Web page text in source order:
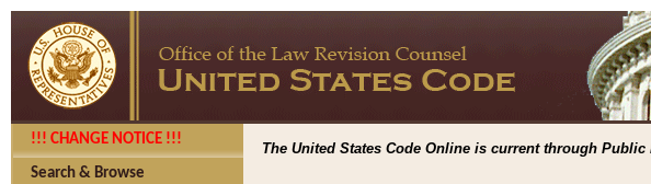
!!! CHANGE NOTICE !!!
Search & Browse
The United States Code Online is current through Public